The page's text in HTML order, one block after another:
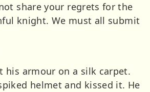
share your regrets for the
knight. We must all submit
his armour on a silk carpet.
helmet and kissed it. He